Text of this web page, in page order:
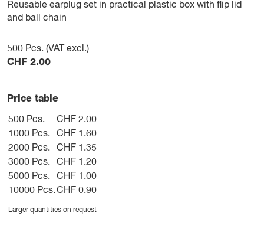
Reusable earplug set in practical plastic box with flip lid
and ball chain
500 Pcs. (VAT excl.)
CHF 2.00
Price table
500 Pcs.
CHF 2.00
1000 Pcs.
CHF 1.60
2000 Pcs.
CHF 1.35
3000 Pcs.
CHF 1.20
5000 Pcs.
CHF 1.00
10000 Pcs.CHF 0.90
Larger quantities on request